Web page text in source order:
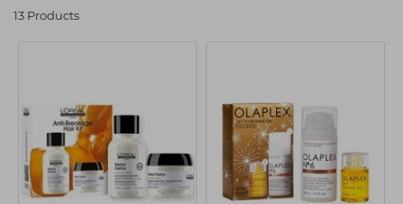
Students
Ear Piercing
Treatment Gels
☆ Vegan Beauty ☆
Procare
Schwarzkopf
Sebastian Professional
Strictly Professional
13 Products